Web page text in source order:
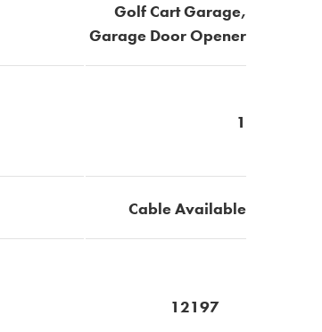
Golf Cart Garage,
Garage Door Opener
1
Cable Available
12197